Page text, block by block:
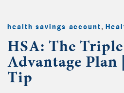
health savings account,
HSA: The
Advantage
Tip